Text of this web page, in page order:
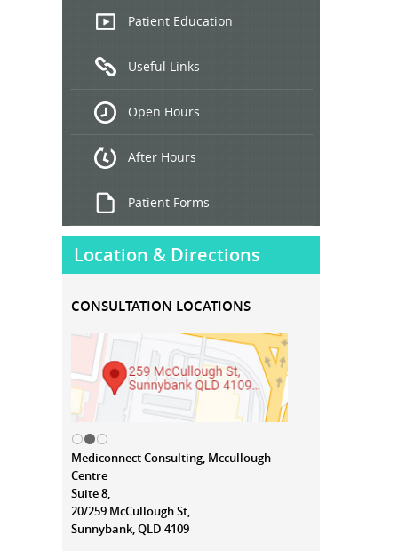
Endoscopic
Ultrasound
Treatment
Patient Education
Useful Links
Open Hours
After Hours
Patient Forms
Location & Directions
CONSULTATION LOCATIONS
Mediconnect Consulting, Mccullough
Centre
Suite 8,
20/259 McCullough St,
Sunnybank, QLD 4109